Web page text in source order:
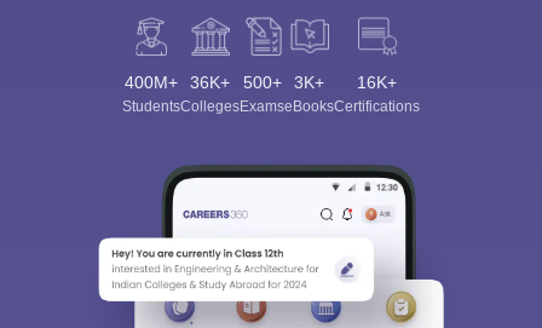
400M+
Students
36K+
Colleges
500+
Exams
3K+
eBooks
16K+
Certifications